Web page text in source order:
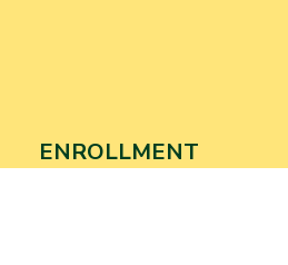
ENROLLMENT